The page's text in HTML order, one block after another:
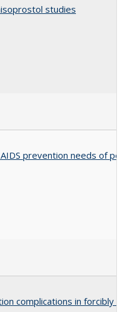
studies
prevention needs of
complications in forcibly